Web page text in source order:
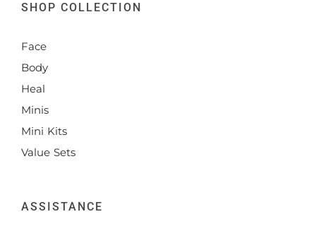
SHOP COLLECTION
Face
Body
Heal
Minis
Mini Kits
Value Sets
ASSISTANCE